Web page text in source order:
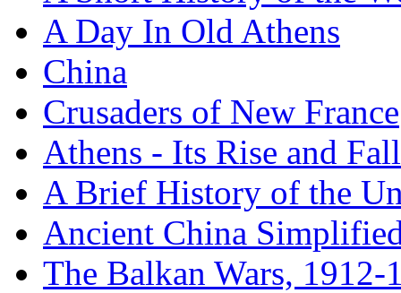
A Day In Old Athens
China
Crusaders of New France
Athens - Its Rise and Fall
A Brief History of the
Ancient China
The Balkan Wars, 1912-